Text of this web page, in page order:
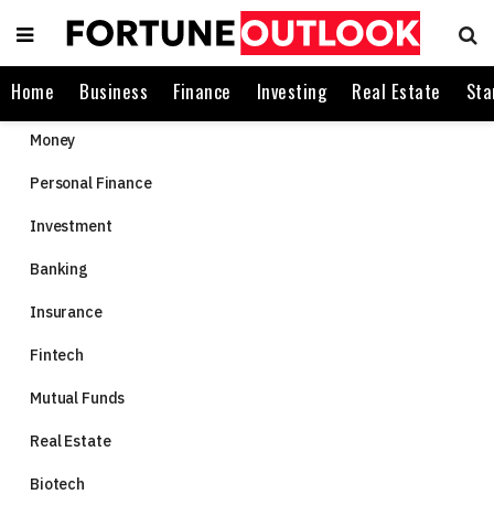
Home Business Finance Investing Real Estate
Money
Personal Finance
Investment
Banking
Insurance
Fintech
Mutual Funds
Real Estate
Biotech